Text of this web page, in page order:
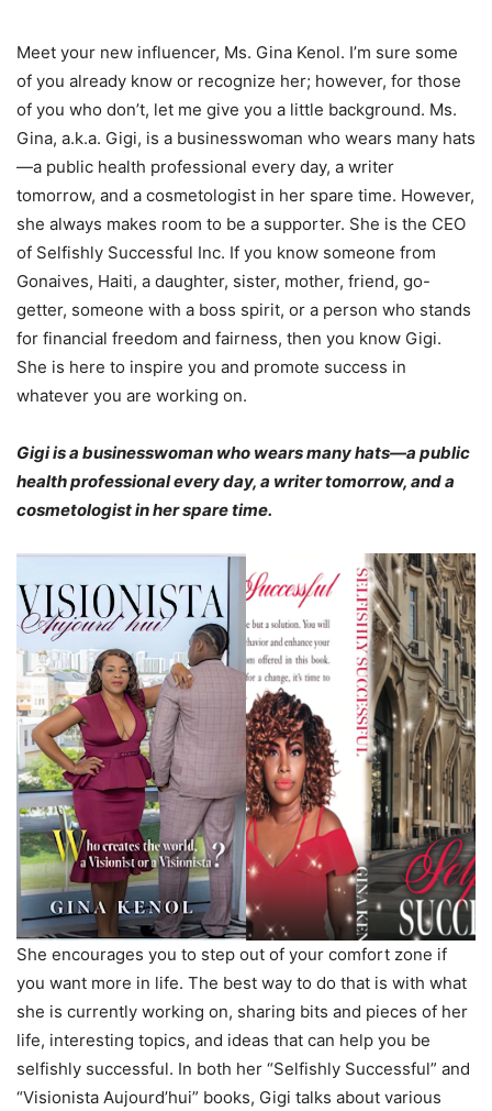
Meet your new influencer, Ms. Gina Kenol. I’m sure some
of you already know or recognize her; however, for those
of you who don’t, let me give you a little background. Ms.
Gina, a.k.a. Gigi, is a businesswoman who wears many hats
—a public health professional every day, a writer
tomorrow, and a cosmetologist in her spare time. However,
she always makes room to be a supporter. She is the CEO
of Selfishly Successful Inc. If you know someone from
Gonaives, Haiti, a daughter, sister, mother, friend, go-
getter, someone with a boss spirit, or a person who stands
for financial freedom and fairness, then you know Gigi.
She is here to inspire you and promote success in
whatever you are working on.
Gigi is a businesswoman who wears many hats—a public
health professional every day, a writer tomorrow, and a
cosmetologist in her spare time.
She encourages you to step out of your comfort zone if
you want more in life. The best way to do that is with what
she is currently working on, sharing bits and pieces of her
life, interesting topics, and ideas that can help you be
selfishly successful. In both her “Selfishly Successful” and
“Visionista Aujourd’hui” books, Gigi talks about various